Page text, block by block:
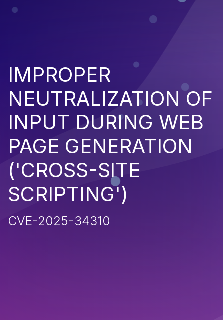
IMPROPER
NEUTRALIZATION OF
INPUT DURING WEB
PAGE GENERATION
('CROSS-SITE
SCRIPTING')
CVE-2025-34310